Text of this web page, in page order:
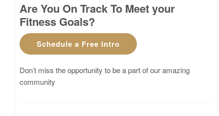
Are You On Track To Meet your
Fitness Goals?
Schedule a Free Intro
Don’t miss the opportunity to be a part of our amazing
community